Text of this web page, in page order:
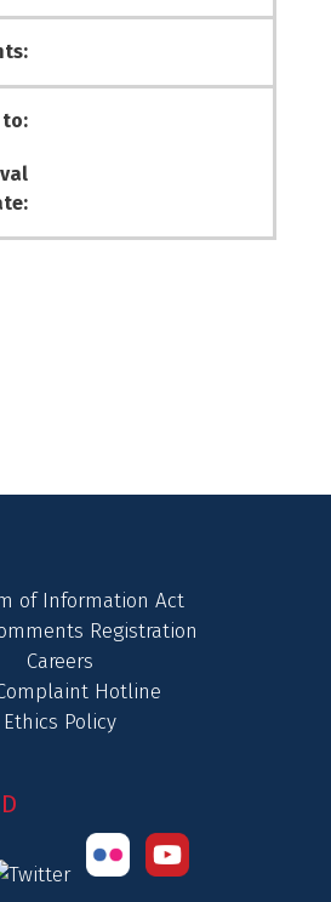
to:
of Information Act
Registration
Careers
Hotline
Ethics Policy